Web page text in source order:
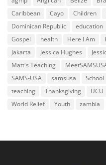
Caribbean
Cayo Children
Dominican Republic
education
Gospel
health Here I Am
Jakarta
Jessica Hughes
Matt's Teaching
SAMS-USA
samsusa School
teaching
Thanksgiving UCU
World Relief
Youth zambia